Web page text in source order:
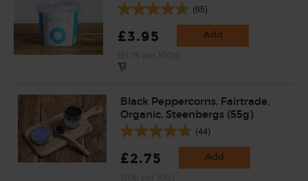
(65)
£3.95 Add
Black Peppercorns, Fairtrade,
Organic, Steenbergs (55g)
(44)
£2.75 Add